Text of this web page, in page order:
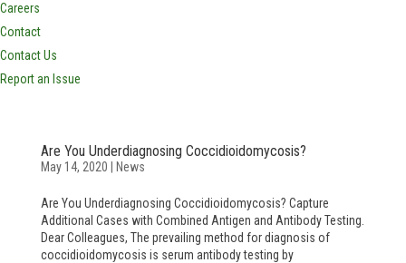
Careers
Contact
Contact Us
Report an Issue
Are You Underdiagnosing Coccidioidomycosis?
May 14, 2020 News
Are You Underdiagnosing Coccidioidomycosis? Capture
Additional Cases with Combined Antigen and Antibody Testing.
Dear Colleagues, The prevailing method for diagnosis of
coccidioidomycosis is serum antibody testing by